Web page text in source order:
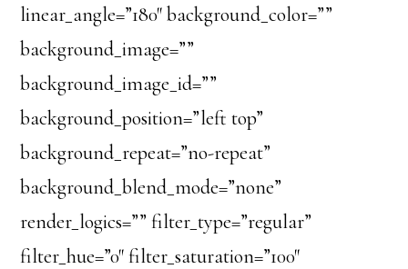
linear_angle=”180″ background_color=””
background_image=””
background_image_id=””
background_position=”left top”
background_repeat=”no-repeat”
background_blend_mode=”none”
render_logics=”” filter_type=”regular”
filter_hue=”0″ filter_saturation=”100″